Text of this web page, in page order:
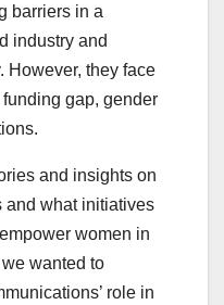
barriers in a
industry and
However, they face
gap, gender
and insights on
and what initiatives
women in
wanted to
role in